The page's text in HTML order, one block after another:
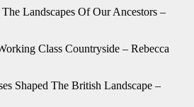
Landscapes Of Our Ancestors –
Class Countryside – Rebecca
Shaped The British Landscape –